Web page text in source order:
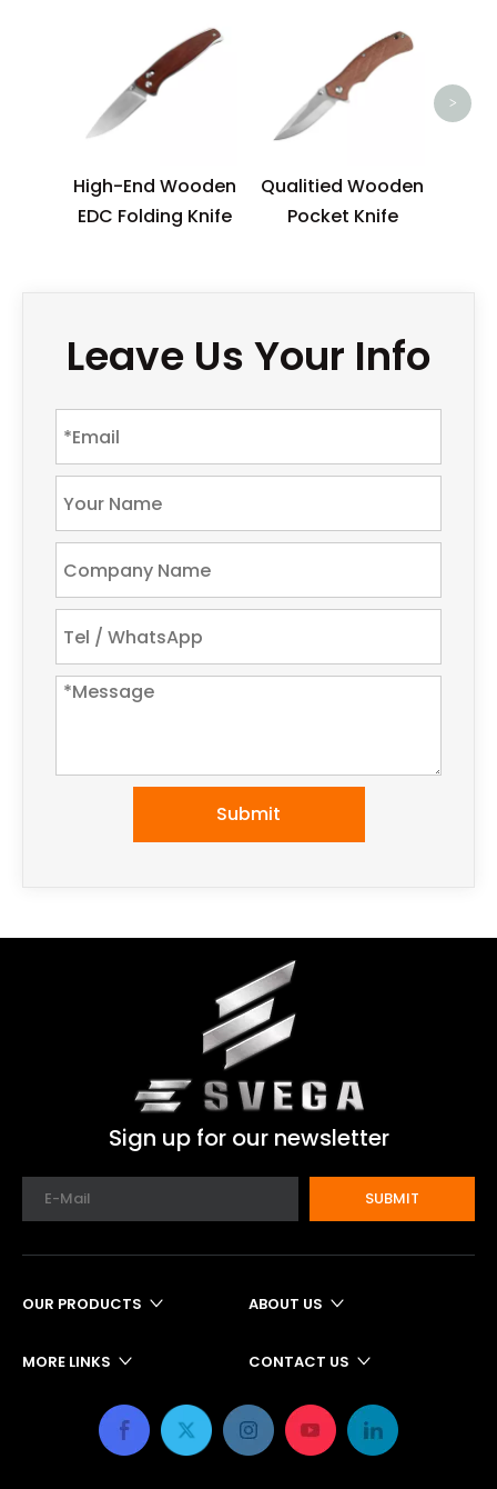
High-End Wooden
EDC Folding Knife
Qualitied Wooden
Pocket Knife
>
Leave Us Your Info
Submit
Sign up for our newsletter
SUBMIT
OUR PRODUCTS ABOUT US
MORE LINKS CONTACT US